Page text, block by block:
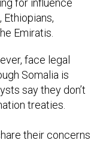
for influence
, Ethiopians,
Emiratis.
face legal
Somalia is
say they don’t
treaties.
their concerns